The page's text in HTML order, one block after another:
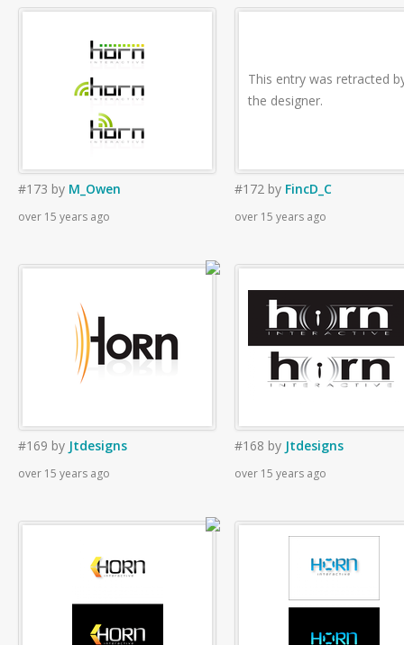
#173 by M_Owen
over 15 years ago
This entry was retracted
the designer.
#172 by FincD_C
over 15 years ago
#169 by Jtdesigns
over 15 years ago
#168 by Jtdesigns
over 15 years ago